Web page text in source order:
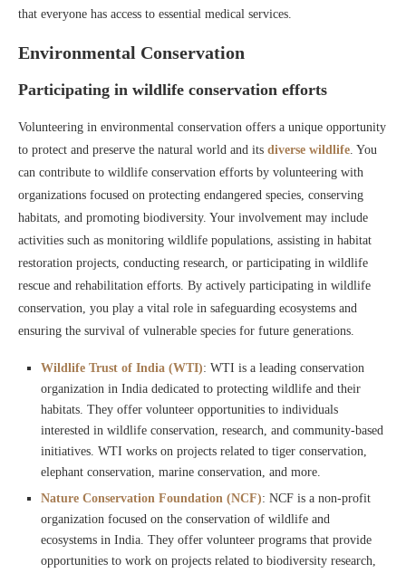
that everyone has access to essential medical services.
Environmental Conservation
Participating in wildlife conservation efforts
Volunteering in environmental conservation offers a unique opportunity
to protect and preserve the natural world and its diverse wildlife . You
can contribute to wildlife conservation efforts by volunteering with
organizations focused on protecting endangered species, conserving
habitats, and promoting biodiversity. Your involvement may include
activities such as monitoring wildlife populations, assisting in habitat
restoration projects, conducting research, or participating in wildlife
rescue and rehabilitation efforts. By actively participating in wildlife
conservation, you play a vital role in safeguarding ecosystems and
ensuring the survival of vulnerable species for future generations.
Wildlife Trust of India (WTI): WTI is a leading conservation
organization in India dedicated to protecting wildlife and their
habitats. They offer volunteer opportunities to individuals
interested in wildlife conservation, research, and community-based
initiatives. WTI works on projects related to tiger conservation,
elephant conservation, marine conservation, and more.
Nature Conservation Foundation (NCF): NCF is a non-profit
organization focused on the conservation of wildlife and
ecosystems in India. They offer volunteer programs that provide
opportunities to work on projects related to biodiversity research,